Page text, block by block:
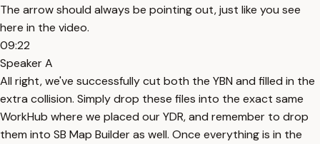
The arrow should always be pointing out, just like you see
here in the video.
09:22
Speaker A
All right, we've successfully cut both the YBN and filled in the
extra collision. Simply drop these files into the exact same
WorkHub where we placed our YDR, and remember to drop
them into SB Map Builder as well. Once everything is in the